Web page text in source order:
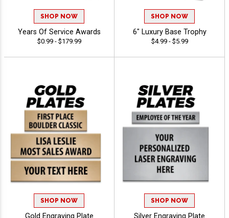
SHOP NOW
Years Of Service Awards
$0.99 - $179.99
SHOP NOW
6" Luxury Base Trophy
$4.99 - $5.99
SHOP NOW
Gold Engraving Plate
SHOP NOW
Silver Engraving Plate